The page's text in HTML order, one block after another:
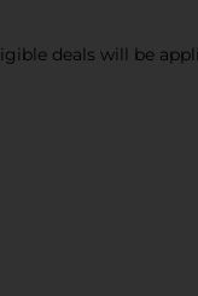
deals will be